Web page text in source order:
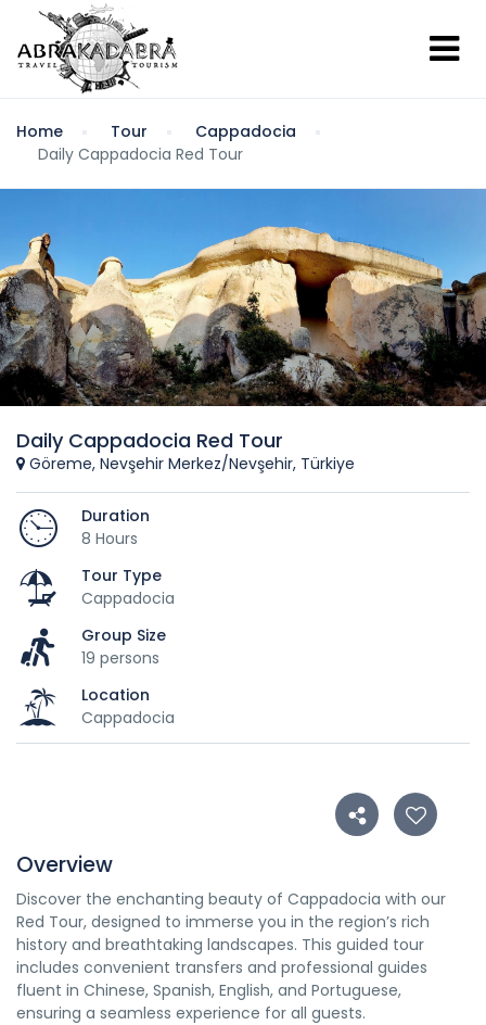
Home Tour
Cappadocia
Daily Cappadocia Red Tour
Daily Cappadocia Red Tour
Göreme, Nevşehir Merkez/Nevşehir, Türkiye
Duration
8 Hours
Tour Type
Cappadocia
Group Size
19 persons
Location
Cappadocia
Overview
Discover the enchanting beauty of Cappadocia with our
Red Tour, designed to immerse you in the region’s rich
history and breathtaking landscapes. This guided tour
includes convenient transfers and professional guides
fluent in Chinese, Spanish, English, and Portuguese,
ensuring a seamless experience for all guests.